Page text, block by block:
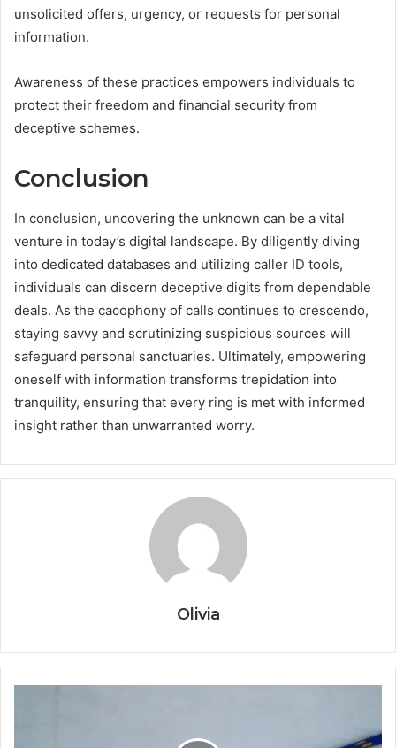
unsolicited offers, urgency, or requests for personal
information.
Awareness of these practices empowers individuals to
protect their freedom and financial security from
deceptive schemes.
Conclusion
In conclusion, uncovering the unknown can be a vital
venture in today’s digital landscape. By diligently diving
into dedicated databases and utilizing caller ID tools,
individuals can discern deceptive digits from dependable
deals. As the cacophony of calls continues to crescendo,
staying savvy and scrutinizing suspicious sources will
safeguard personal sanctuaries. Ultimately, empowering
oneself with information transforms trepidation into
tranquility, ensuring that every ring is met with informed
insight rather than unwarranted worry.
Olivia